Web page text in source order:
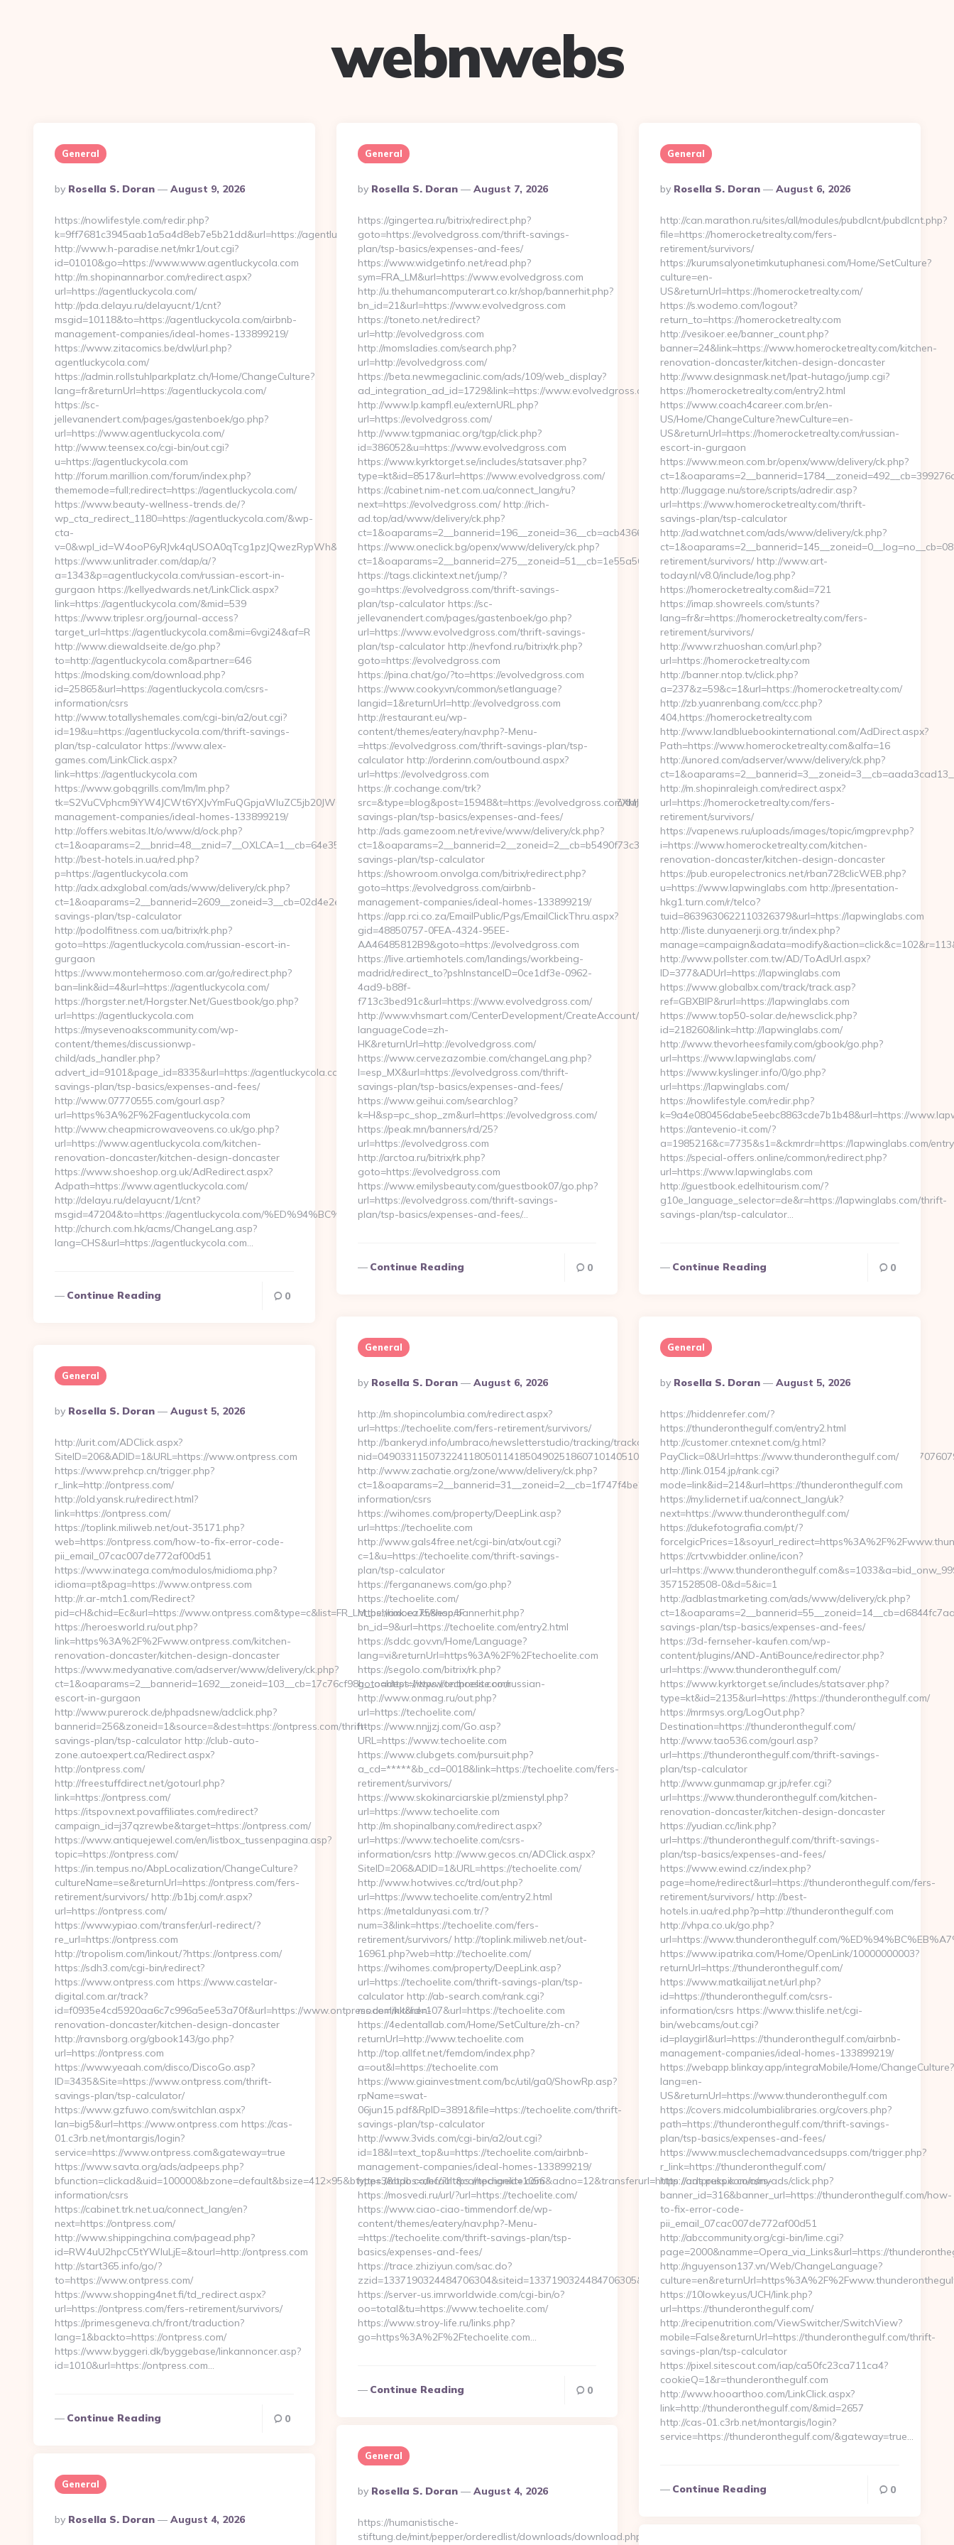
webnwebs
General
Posted
By
By Rosella S. Doran August 9, 2026
https://nowlifestyle.com/redir.php?
k=9ff7681c3945aab1a5a4d8eb7e5b21dd&url=https://agentluckycola.com/entry2.html
http://www.h-paradise.net/mkr1/out.cgi?
id=01010&go=https://www.www.agentluckycola.com
http://m.shopinannarbor.com/redirect.aspx?
url=https://agentluckycola.com/
http://pda.delayu.ru/delayucnt/1/cnt?
msgid=10118&to=https://agentluckycola.com/airbnb-
management-companies/ideal-homes-133899219/
https://www.zitacomics.be/dwl/url.php?
agentluckycola.com/
https://admin.rollstuhlparkplatz.ch/Home/ChangeCulture?
lang=fr&returnUrl=https://agentluckycola.com/
https://sc-
jellevanendert.com/pages/gastenboek/go.php?
url=https://www.agentluckycola.com/
http://www.teensex.co/cgi-bin/out.cgi?
u=https://agentluckycola.com
http://forum.marillion.com/forum/index.php?
thememode=full;redirect=https://agentluckycola.com/
https://www.beauty-wellness-trends.de/?
wp_cta_redirect_1180=https://agentluckycola.com/&wp-
cta-
v=0&wpl_id=W4ooP6yRJvk4qUSOA0qTcg1pzJQwezRypWh&l_type=wpluid
https://www.unlitrader.com/dap/a/?
a=1343&p=agentluckycola.com/russian-escort-in-
gurgaon https://kellyedwards.net/LinkClick.aspx?
link=https://agentluckycola.com/&mid=539
https://www.triplesr.org/journal-access?
target_url=https://agentluckycola.com&mi=6vgi24&af=R
http://www.diewaldseite.de/go.php?
to=http://agentluckycola.com&partner=646
https://modsking.com/download.php?
id=25865&url=https://agentluckycola.com/csrs-
information/csrs
http://www.totallyshemales.com/cgi-bin/a2/out.cgi?
id=19&u=https://agentluckycola.com/thrift-savings-
plan/tsp-calculator https://www.alex-
games.com/LinkClick.aspx?
link=https://agentluckycola.com
https://www.gobqgrills.com/lm/lm.php?
tk=S2VuCVphcm9iYW4JCWt6YXJvYmFuQGpjaWluZC5jb20JW05vdGljZV0gR29CSTDTdHJhcCBPcmRlcgkxMwkJMgljbGljawl5ZXMJbm8=&url=https://agentluckycola.com/airbnb-
management-companies/ideal-homes-133899219/
http://offers.webitas.lt/o/www/d/ock.php?
ct=1&oaparams=2__bnrid=48__znid=7__OXLCA=1__cb=64e3527717__oadest=https://agentluckycola.com/
http://best-hotels.in.ua/red.php?
p=https://agentluckycola.com
http://adx.adxglobal.com/ads/www/delivery/ck.php?
ct=1&oaparams=2__bannerid=2609__zoneid=3__cb=02d4e2e75d__oadest=https://agentluckycola.com/thrift-
savings-plan/tsp-calculator
http://podolfitness.com.ua/bitrix/rk.php?
goto=https://agentluckycola.com/russian-escort-in-
gurgaon
https://www.montehermoso.com.ar/go/redirect.php?
ban=link&id=4&url=https://agentluckycola.com/
https://horgster.net/Horgster.Net/Guestbook/go.php?
url=https://agentluckycola.com
https://mysevenoakscommunity.com/wp-
content/themes/discussionwp-
child/ads_handler.php?
advert_id=9101&page_id=8335&url=https://agentluckycola.com/thrift-
savings-plan/tsp-basics/expenses-and-fees/
http://www.07770555.com/gourl.asp?
url=https%3A%2F%2Fagentluckycola.com
http://www.cheapmicrowaveovens.co.uk/go.php?
url=https://www.agentluckycola.com/kitchen-
renovation-doncaster/kitchen-design-doncaster
https://www.shoeshop.org.uk/AdRedirect.aspx?
Adpath=https://www.agentluckycola.com/
http://delayu.ru/delayucnt/1/cnt?
msgid=47204&to=https://agentluckycola.com/%ED%94%BC%EB%A7%9D%EB%A8%B8%EB%8B%88%EC%83%81/
http://church.com.hk/acms/ChangeLang.asp?
lang=CHS&url=https://agentluckycola.com…
Continue Reading 0
General
Posted
By
By Rosella S. Doran August 7, 2026
https://gingertea.ru/bitrix/redirect.php?
goto=https://evolvedgross.com/thrift-savings-
plan/tsp-basics/expenses-and-fees/
https://www.widgetinfo.net/read.php?
sym=FRA_LM&url=https://www.evolvedgross.com
http://u.thehumancomputerart.co.kr/shop/bannerhit.php?
bn_id=21&url=https://www.evolvedgross.com
https://toneto.net/redirect?
url=http://evolvedgross.com
http://momsladies.com/search.php?
url=http://evolvedgross.com/
https://beta.newmegaclinic.com/ads/109/web_display?
ad_integration_ad_id=1729&link=https://www.evolvedgross.com
http://www.lp.kampfl.eu/externURL.php?
url=https://evolvedgross.com/
http://www.tgpmaniac.org/tgp/click.php?
id=386052&u=https://www.evolvedgross.com
https://www.kyrktorget.se/includes/statsaver.php?
type=kt&id=8517&url=https://www.evolvedgross.com/
https://cabinet.nim-net.com.ua/connect_lang/ru?
next=https://evolvedgross.com/ http://rich-
ad.top/ad/www/delivery/ck.php?
ct=1&oaparams=2__bannerid=196__zoneid=36__cb=acb4366250__oadest=http://evolvedgross.com
https://www.oneclick.bg/openx/www/delivery/ck.php?
ct=1&oaparams=2__bannerid=275__zoneid=51__cb=1e55a56a8b__oadest=http://evolvedgross.com
https://tags.clickintext.net/jump/?
go=https://evolvedgross.com/thrift-savings-
plan/tsp-calculator https://sc-
jellevanendert.com/pages/gastenboek/go.php?
url=https://www.evolvedgross.com/thrift-savings-
plan/tsp-calculator http://nevfond.ru/bitrix/rk.php?
goto=https://evolvedgross.com
https://pina.chat/go/?to=https://evolvedgross.com
https://www.cooky.vn/common/setlanguage?
langid=1&returnUrl=http://evolvedgross.com
http://restaurant.eu/wp-
content/themes/eatery/nav.php?-Menu-
=https://evolvedgross.com/thrift-savings-plan/tsp-
calculator http://orderinn.com/outbound.aspx?
url=https://evolvedgross.com
https://r.cochange.com/trk?
src=&type=blog&post=15948&t=https://evolvedgross.com/thrift-
savings-plan/tsp-basics/expenses-and-fees/
http://ads.gamezoom.net/revive/www/delivery/ck.php?
ct=1&oaparams=2__bannerid=2__zoneid=2__cb=b5490f73c3__oadest=https://evolvedgross.com/thrift-
savings-plan/tsp-calculator
https://showroom.onvolga.com/bitrix/redirect.php?
goto=https://evolvedgross.com/airbnb-
management-companies/ideal-homes-133899219/
https://app.rci.co.za/EmailPublic/Pgs/EmailClickThru.aspx?
gid=48850757-0FEA-4324-95EE-
AA46485812B9&goto=https://evolvedgross.com
https://live.artiemhotels.com/landings/workbeing-
madrid/redirect_to?pshInstanceID=0ce1df3e-0962-
4ad9-b88f-
f713c3bed91c&url=https://www.evolvedgross.com/
http://www.vhsmart.com/CenterDevelopment/CreateAccount/ChangeCulture?
languageCode=zh-
HK&returnUrl=http://evolvedgross.com/
https://www.cervezazombie.com/changeLang.php?
l=esp_MX&url=https://evolvedgross.com/thrift-
savings-plan/tsp-basics/expenses-and-fees/
https://www.geihui.com/searchlog?
k=H&sp=pc_shop_zm&url=https://evolvedgross.com/
https://peak.mn/banners/rd/25?
url=https://evolvedgross.com
http://arctoa.ru/bitrix/rk.php?
goto=https://evolvedgross.com
https://www.emilysbeauty.com/guestbook07/go.php?
url=https://evolvedgross.com/thrift-savings-
plan/tsp-basics/expenses-and-fees/…
Continue Reading 0
General
Posted
By
By Rosella S. Doran August 6, 2026
http://can.marathon.ru/sites/all/modules/pubdlcnt/pubdlcnt.php?
file=https://homerocketrealty.com/fers-
retirement/survivors/
https://kurumsalyonetimkutuphanesi.com/Home/SetCulture?
culture=en-
US&returnUrl=https://homerocketrealty.com/
https://s.wodemo.com/logout?
return_to=https://homerocketrealty.com
http://vesikoer.ee/banner_count.php?
banner=24&link=https://www.homerocketrealty.com/kitchen-
renovation-doncaster/kitchen-design-doncaster
http://www.designmask.net/lpat-hutago/jump.cgi?
https://homerocketrealty.com/entry2.html
https://www.coach4career.com.br/en-
US/Home/ChangeCulture?newCulture=en-
US&returnUrl=https://homerocketrealty.com/russian-
escort-in-gurgaon
https://www.meon.com.br/openx/www/delivery/ck.php?
http://luggage.nu/store/scripts/adredir.asp?
url=https://www.homerocketrealty.com/thrift-
savings-plan/tsp-calculator
http://ad.watchnet.com/ads/www/delivery/ck.php?
retirement/survivors/ http://www.art-
today.nl/v8.0/include/log.php?
https://homerocketrealty.com&id=721
https://imap.showreels.com/stunts?
lang=fr&r=https://homerocketrealty.com/fers-
retirement/survivors/
http://www.rzhuoshan.com/url.php?
url=https://homerocketrealty.com
http://banner.ntop.tv/click.php?
a=237&z=59&c=1&url=https://homerocketrealty.com/
http://zb.yuanrenbang.com/ccc.php?
404,https://homerocketrealty.com
http://www.landbluebookinternational.com/AdDirect.aspx?
Path=https://www.homerocketrealty.com&alfa=16
http://unored.com/adserver/www/delivery/ck.php?
http://m.shopinraleigh.com/redirect.aspx?
url=https://homerocketrealty.com/fers-
retirement/survivors/
https://vapenews.ru/uploads/images/topic/imgprev.php?
i=https://www.homerocketrealty.com/kitchen-
renovation-doncaster/kitchen-design-doncaster
https://pub.europelectronics.net/rban728clicWEB.php?
u=https://www.lapwinglabs.com http://presentation-
hkg1.turn.com/r/telco?
tuid=8639630622110326379&url=https://lapwinglabs.com
http://liste.dunyaenerji.org.tr/index.php?
http://www.pollster.com.tw/AD/ToAdUrl.aspx?
ID=377&ADUrl=https://lapwinglabs.com
https://www.globalbx.com/track/track.asp?
ref=GBXBlP&rurl=https://lapwinglabs.com
https://www.top50-solar.de/newsclick.php?
id=218260&link=http://lapwinglabs.com/
http://www.thevorheesfamily.com/gbook/go.php?
url=https://www.lapwinglabs.com/
https://www.kyslinger.info/0/go.php?
url=https://lapwinglabs.com/
https://nowlifestyle.com/redir.php?
k=9a4e080456dabe5eebc8863cde7b1b48&url=https://
https://antevenio-it.com/?
a=1985216&c=7735&s1=&ckmrdr=https://lapwinglabs.com/
https://special-offers.online/common/redirect.php?
url=https://www.lapwinglabs.com
http://guestbook.edelhitourism.com/?
g10e_language_selector=de&r=https://lapwinglabs.com/thrift-
savings-plan/tsp-calculator…
Continue Reading 0
General
Posted
By
By Rosella S. Doran August 6, 2026
http://m.shopincolumbia.com/redirect.aspx?
url=https://techoelite.com/fers-retirement/survivors/
http://bankeryd.info/umbraco/newsletterstudio/tracking/trackclick.aspx?
http://www.zachatie.org/zone/www/delivery/ck.php?
ct=1&oaparams=2__bannerid=31__zoneid=2__cb=1f747f4be2__oadest=https://techoelite.com/csrs-
information/csrs
https://wihomes.com/property/DeepLink.asp?
url=https://techoelite.com
http://www.gals4free.net/cgi-bin/atx/out.cgi?
c=1&u=https://techoelite.com/thrift-savings-
plan/tsp-calculator
https://fergananews.com/go.php?
https://techoelite.com/
https://oxk.co.kr/shop/bannerhit.php?
bn_id=9&url=https://techoelite.com/entry2.html
https://sddc.gov.vn/Home/Language?
lang=vi&returnUrl=https%3A%2F%2Ftechoelite.com
https://segolo.com/bitrix/rk.php?
goto=https://www.techoelite.com
http://www.onmag.ru/out.php?
url=https://techoelite.com/
https://www.nnjjzj.com/Go.asp?
URL=https://www.techoelite.com
https://www.clubgets.com/pursuit.php?
a_cd=*****&b_cd=0018&link=https://techoelite.com/fers-
retirement/survivors/
https://www.skokinarciarskie.pl/zmienstyl.php?
url=https://www.techoelite.com
http://m.shopinalbany.com/redirect.aspx?
url=https://www.techoelite.com/csrs-
information/csrs http://www.gecos.cn/ADClick.aspx?
SiteID=206&ADID=1&URL=https://techoelite.com/
http://www.hotwives.cc/trd/out.php?
url=https://www.techoelite.com/entry2.html
https://metaldunyasi.com.tr/?
num=3&link=https://techoelite.com/fers-
retirement/survivors/ http://toplink.miliweb.net/out-
16961.php?web=http://techoelite.com/
https://wihomes.com/property/DeepLink.asp?
url=https://techoelite.com/thrift-savings-plan/tsp-
calculator http://ab-search.com/rank.cgi?
mode=link&id=107&url=https://techoelite.com
https://4edentallab.com/Home/SetCulture/zh-cn?
returnUrl=http://www.techoelite.com
http://top.allfet.net/femdom/index.php?
a=out&l=https://techoelite.com
https://www.giainvestment.com/bc/util/ga0/ShowRp.asp?
rpName=swat-
06jun15.pdf&RpID=3891&file=https://techoelite.com/thrift-
savings-plan/tsp-calculator
http://www.3vids.com/cgi-bin/a2/out.cgi?
id=18&l=text_top&u=https://techoelite.com/airbnb-
management-companies/ideal-homes-133899219/
https://mtdb.co/hc/?https://techoelite.com
https://mosvedi.ru/url/?url=https://techoelite.com/
https://www.ciao-ciao-timmendorf.de/wp-
content/themes/eatery/nav.php?-Menu-
=https://techoelite.com/thrift-savings-plan/tsp-
basics/expenses-and-fees/
https://trace.zhiziyun.com/sac.do?
zzid=1337190324484706304&siteid=1337190324484706305&turl=http://techoelite.com/
https://server-us.imrworldwide.com/cgi-bin/o?
oo=total&tu=https://www.techoelite.com/
https://www.stroy-life.ru/links.php?
go=https%3A%2F%2Ftechoelite.com…
Continue Reading 0
General
Posted
By
By Rosella S. Doran August 5, 2026
https://hiddenrefer.com/?
https://thunderonthegulf.com/entry2.html
http://customer.cntexnet.com/g.html?
PayClick=0&Url=https://www.thunderonthegulf.com/
http://link.0154.jp/rank.cgi?
mode=link&id=214&url=https://thunderonthegulf.com
https://my.lidernet.if.ua/connect_lang/uk?
next=https://www.thunderonthegulf.com/
https://dukefotografia.com/pt/?
https://crtv.wbidder.online/icon?
url=https://
3571528508-0&d=5&ic=1
http://adblastmarketing.com/ads/www/delivery/ck.php?
savings-plan/tsp-basics/expenses-and-fees/
https://3d-fernseher-kaufen.com/wp-
content/plugins/AND-AntiBounce/redirector.php?
url=https://www.thunderonthegulf.com/
https://www.kyrktorget.se/includes/statsaver.php?
type=kt&id=2135&url=https://https://thunderonthegulf.com/
https://mrmsys.org/LogOut.php?
Destination=https://thunderonthegulf.com/
http://www.tao536.com/gourl.asp?
url=https://thunderonthegulf.com/thrift-savings-
plan/tsp-calculator
http://www.gunmamap.gr.jp/refer.cgi?
url=https://www.thunderonthegulf.com/kitchen-
renovation-doncaster/kitchen-design-doncaster
https://yudian.cc/link.php?
url=https://thunderonthegulf.com/thrift-savings-
plan/tsp-basics/expenses-and-fees/
https://www.ewind.cz/index.php?
page=home/redirect&url=https://thunderonthegulf.com/fers-
retirement/survivors/ http://best-
hotels.in.ua/red.php?p=http://thunderonthegulf.com
http://vhpa.co.uk/go.php?
url=https://www.thunderonthegulf.com/
https://www.ipatrika.com/Home/OpenLink/10000000003?
returnUrl=https://thunderonthegulf.com/
https://www.matkailijat.net/url.php?
id=https://thunderonthegulf.com/csrs-
information/csrs https://www.thislife.net/cgi-
bin/webcams/out.cgi?
id=playgirl&url=https://thunderonthegulf.com/airbnb-
management-companies/ideal-homes-133899219/
https://webapp.blinkay.app/integraMobile/Home/ChangeCulture?
lang=en-
US&returnUrl=https://www.thunderonthegulf.com
https://covers.midcolumbialibraries.org/covers.php?
path=https://thunderonthegulf.com/thrift-savings-
plan/tsp-basics/expenses-and-fees/
https://www.musclechemadvancedsupps.com/trigger.php?
r_link=https://thunderonthegulf.com/
http://ads.pukpik.com/myads/click.php?
banner_id=316&banner_url=https://thunderonthegulf.com/how-
to-fix-error-code-
pii_email_07cac007de772af00d51
http://abccommunity.org/cgi-bin/lime.cgi?
page=2000&namme=Opera_via_Links&url=https://
http://nguyenson137.vn/Web/ChangeLanguage?
https://10lowkey.us/UCH/link.php?
url=https://thunderonthegulf.com/
http://recipenutrition.com/ViewSwitcher/SwitchView?
mobile=False&returnUrl=https://thunderonthegulf.com/thrift-
savings-plan/tsp-calculator
https://pixel.sitescout.com/iap/ca50fc23ca711ca4?
cookieQ=1&r=thunderonthegulf.com
http://www.hooarthoo.com/LinkClick.aspx?
link=http://thunderonthegulf.com/&mid=2657
http://cas-01.c3rb.net/montargis/login?
service=https://thunderonthegulf.com/&gateway=true…
Continue Reading 0
General
Posted
By
By Rosella S. Doran August 5, 2026
http://urit.com/ADClick.aspx?
SiteID=206&ADID=1&URL=https://www.ontpress.com
https://www.prehcp.cn/trigger.php?
r_link=http://ontpress.com/
http://old.yansk.ru/redirect.html?
link=https://ontpress.com/
https://toplink.miliweb.net/out-35171.php?
web=https://ontpress.com/how-to-fix-error-code-
pii_email_07cac007de772af00d51
https://www.inatega.com/modulos/midioma.php?
idioma=pt&pag=https://www.ontpress.com
http://r.ar-mtch1.com/Redirect?
pid=cH&chid=Ec&url=https://www.ontpress.com&type=c&list=FR_LM_behrimoez75&esp=F
https://heroesworld.ru/out.php?
link=https%3A%2F%2Fwww.ontpress.com/kitchen-
renovation-doncaster/kitchen-design-doncaster
https://www.medyanative.com/adserver/www/delivery/ck.php?
ct=1&oaparams=2__bannerid=1692__zoneid=103__cb=17c76cf98b__oadest=https://ontpress.com/russian-
escort-in-gurgaon
http://www.purerock.de/phpadsnew/adclick.php?
bannerid=256&zoneid=1&source=&dest=https://ontpress.com/thrift-
savings-plan/tsp-calculator http://club-auto-
zone.autoexpert.ca/Redirect.aspx?
http://ontpress.com/
http://freestuffdirect.net/gotourl.php?
link=https://ontpress.com/
https://itspov.next.povaffiliates.com/redirect?
campaign_id=j37qzrewbe&target=https://ontpress.com/
https://www.antiquejewel.com/en/listbox_tussenpagina.asp?
topic=https://ontpress.com/
https://in.tempus.no/AbpLocalization/ChangeCulture?
cultureName=se&returnUrl=https://ontpress.com/fers-
retirement/survivors/ http://b1bj.com/r.aspx?
url=https://ontpress.com/
https://www.ypiao.com/transfer/url-redirect/?
re_url=https://ontpress.com
http://tropolism.com/linkout/?https://ontpress.com/
https://sdh3.com/cgi-bin/redirect?
https://www.ontpress.com https://www.castelar-
digital.com.ar/track?
id=f0935e4cd5920aa6c7c996a5ee53a70f&url=https://www.ontpress.com/kitchen-
renovation-doncaster/kitchen-design-doncaster
http://ravnsborg.org/gbook143/go.php?
url=https://ontpress.com
https://www.yeaah.com/disco/DiscoGo.asp?
ID=3435&Site=https://www.ontpress.com/thrift-
savings-plan/tsp-calculator/
https://www.gzfuwo.com/switchlan.aspx?
lan=big5&url=https://www.ontpress.com https://cas-
01.c3rb.net/montargis/login?
service=https://www.ontpress.com&gateway=true
https://www.savta.org/ads/adpeeps.php?
bfunction=clickad&uid=100000&bzone=default&bsize=412×95&btype=3&bpos=default&campaignid=1056&adno=12&transferurl=https://ontpress.com/csrs-
information/csrs
https://cabinet.trk.net.ua/connect_lang/en?
next=https://ontpress.com/
http://www.shippingchina.com/pagead.php?
id=RW4uU2hpcC5tYWluLjE=&tourl=http://ontpress.com
http://start365.info/go/?
to=https://www.ontpress.com/
https://www.shopping4net.fi/td_redirect.aspx?
url=https://ontpress.com/fers-retirement/survivors/
https://primesgeneva.ch/front/traduction?
lang=1&backto=https://ontpress.com/
https://www.byggeri.dk/byggebase/linkannoncer.asp?
id=1010&url=https://ontpress.com…
Continue Reading 0
General
Posted
By
By Rosella S. Doran August 4, 2026
https://humanistische-
stiftung.de/mint/pepper/orderedlist/downloads/download.php?
General
Posted
By
By Rosella S. Doran August 4, 2026